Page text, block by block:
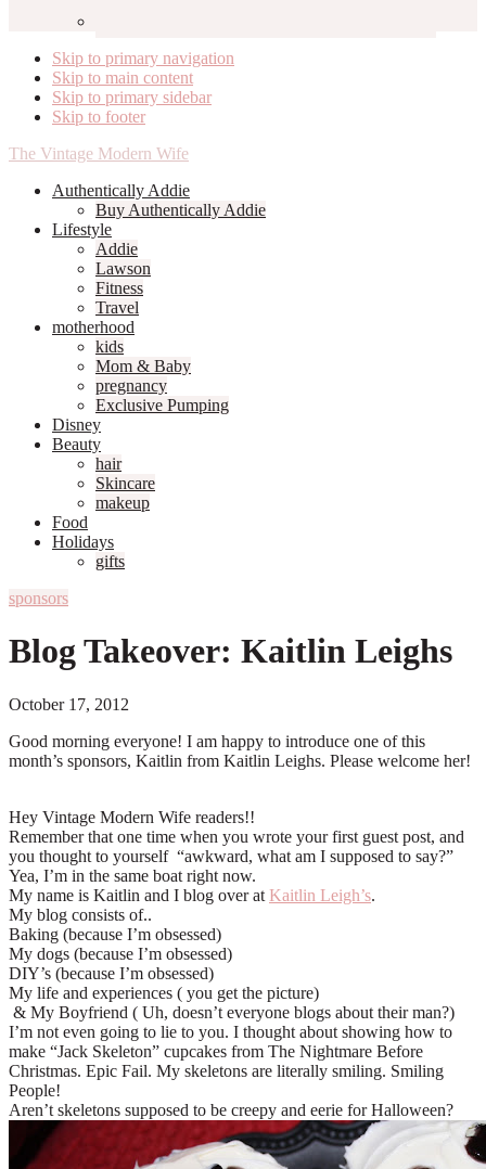
Skip to primary navigation
Skip to main content
Skip to primary sidebar
Skip to footer
The Vintage Modern Wife
Authentically Addie
Buy Authentically Addie
Lifestyle
Addie
Lawson
Fitness
Travel
motherhood
kids
Mom & Baby
pregnancy
Exclusive Pumping
Disney
Beauty
hair
Skincare
makeup
Food
Holidays
gifts
sponsors
Blog Takeover: Kaitlin Leighs
October 17, 2012
Good morning everyone! I am happy to introduce one of this
month’s sponsors, Kaitlin from Kaitlin Leighs. Please welcome her!
Hey Vintage Modern Wife readers!!
Remember that one time when you wrote your first guest post, and
you thought to yourself “awkward, what am I supposed to say?”
Yea, I’m in the same boat right now.
My name is Kaitlin and I blog over at Kaitlin Leigh’s.
My blog consists of..
Baking (because I’m obsessed)
My dogs (because I’m obsessed)
DIY’s (because I’m obsessed)
My life and experiences ( you get the picture)
& My Boyfriend ( Uh, doesn’t everyone blogs about their man?)
I’m not even going to lie to you. I thought about showing how to
make “Jack Skeleton” cupcakes from The Nightmare Before
Christmas. Epic Fail. My skeletons are literally smiling. Smiling
People!
Aren’t skeletons supposed to be creepy and eerie for Halloween?